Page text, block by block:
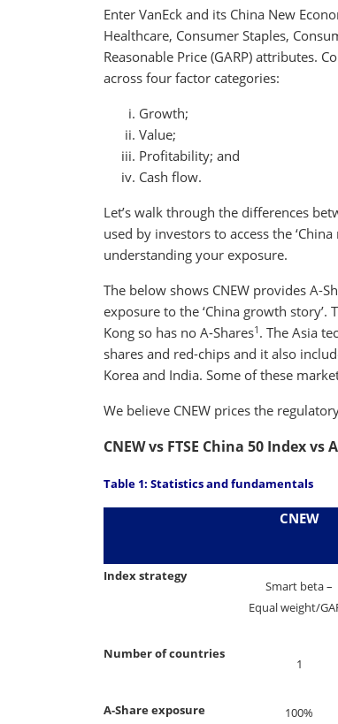
Enter VanEck and its China New
Healthcare, Consumer Staples,
Reasonable Price (GARP) attributes.
across four factor categories:
Growth;
Value;
Profitability; and
Cash flow.
Let’s walk through the differences
used by investors to access the
understanding your exposure.
The below shows CNEW provides A-
exposure to the ‘China growth story’.
Kong so has no A-Shares1 . The Asia
shares and red-chips and it also
Korea and India. Some of these
We believe CNEW prices the
CNEW vs FTSE China 50 Index vs
Table 1: Statistics and fundamentals
CNEW
Index strategy
Smart beta –
Equal weight/
Number of countries
1
A-Share exposure 100%